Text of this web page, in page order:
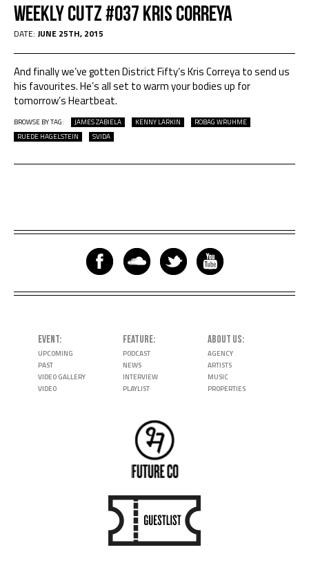
Weekly Cutz #037 KRIS CORREYA
DATE: JUNE 25TH, 2015
And finally we’ve gotten District Fifty​’s Kris Correya to send us
his favourites. He’s all set to warm your bodies up for
tomorrow’s Heartbeat.
BROWSE BY TAG: JAMES ZABIELA KENNY LARKIN
ROBAG WRUHME
RUEDE HAGELSTEIN
SVIDA
EVENT
UPCOMING
PAST
VIDEO GALLERY
VIDEO
FEATURE
PODCAST
NEWS
INTERVIEW
PLAYLIST
ABOUT US
AGENCY
ARTISTS
MUSIC
PROPERTIES